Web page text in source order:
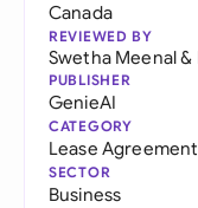
Canada
REVIEWED BY
Swetha Meenal&
PUBLISHER
GenieAI
CATEGORY
Lease Agreement
SECTOR
Business